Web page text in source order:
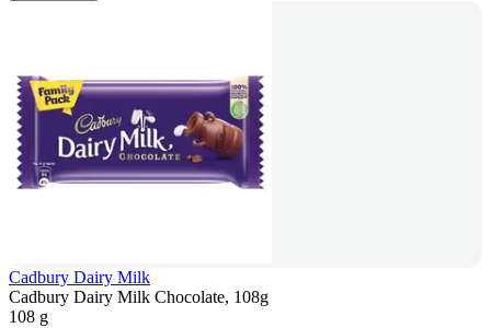
Cadbury Dairy Milk
Cadbury Dairy Milk Chocolate, 108g
108 g